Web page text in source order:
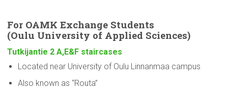
For OAMK Exchange Students
(Oulu University of Applied Sciences)
Tutkijantie 2 A,E&F staircases
Located near University of Oulu Linnanmaa campus
Also known as “Routa”